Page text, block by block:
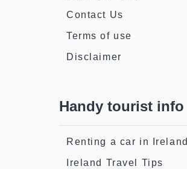
Contact Us
Terms of use
Disclaimer
Handy tourist info
Renting a car in Ireland
Ireland Travel Tips